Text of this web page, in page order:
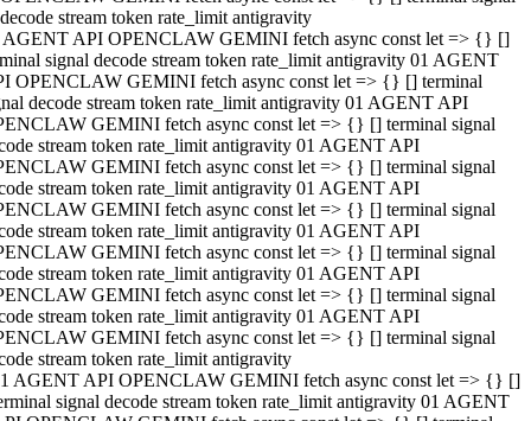
decode stream token rate_limit antigravity
AGENT API OPENCLAW GEMINI fetch async const let => {} []
signal decode stream token rate_limit antigravity 01 AGENT
OPENCLAW GEMINI fetch async const let => {} [] terminal
decode stream token rate_limit antigravity 01 AGENT API
GEMINI fetch async const let => {} [] terminal signal
stream token rate_limit antigravity 01 AGENT API
GEMINI fetch async const let => {} [] terminal signal
stream token rate_limit antigravity 01 AGENT API
GEMINI fetch async const let => {} [] terminal signal
stream token rate_limit antigravity 01 AGENT API
GEMINI fetch async const let => {} [] terminal signal
stream token rate_limit antigravity 01 AGENT API
GEMINI fetch async const let => {} [] terminal signal
stream token rate_limit antigravity 01 AGENT API
GEMINI fetch async const let => {} [] terminal signal
stream token rate_limit antigravity
AGENT API OPENCLAW GEMINI fetch async const let => {} []
signal decode stream token rate_limit antigravity 01 AGENT